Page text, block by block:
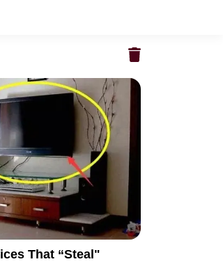
That “Steal"